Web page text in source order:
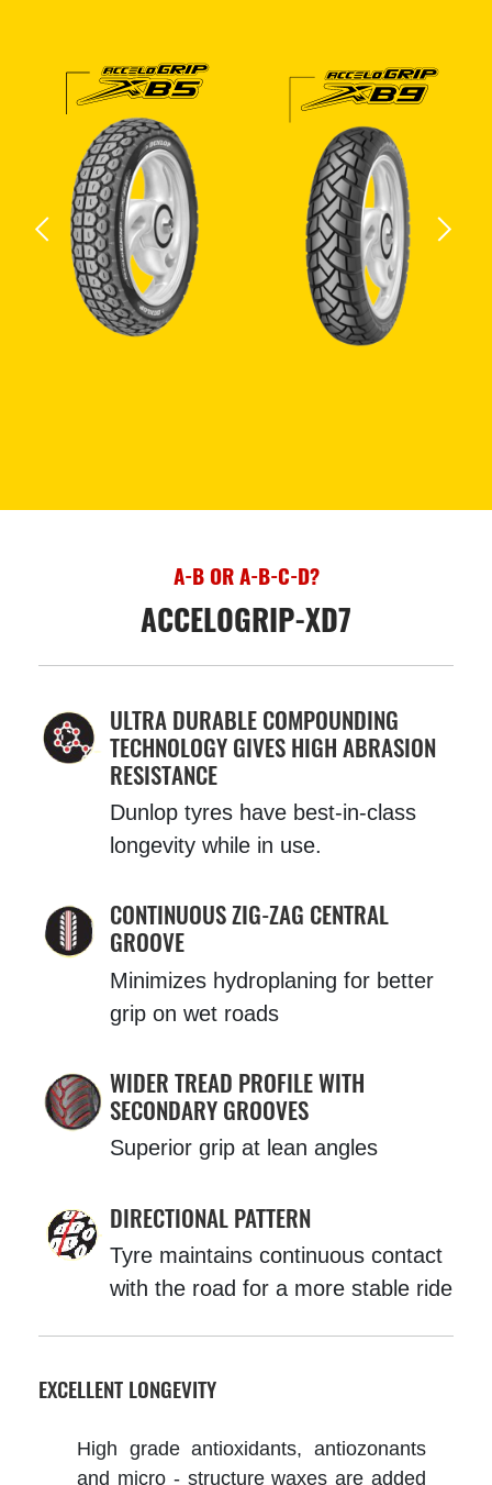
A-B OR A-B-C-D?
ACCELOGRIP-XD7
ULTRA DURABLE COMPOUNDING
TECHNOLOGY GIVES HIGH ABRASION
RESISTANCE
Dunlop tyres have best-in-class
longevity while in use.
CONTINUOUS ZIG-ZAG CENTRAL
GROOVE
Minimizes hydroplaning for better
grip on wet roads
WIDER TREAD PROFILE WITH
SECONDARY GROOVES
Superior grip at lean angles
DIRECTIONAL PATTERN
Tyre maintains continuous contact
with the road for a more stable ride
EXCELLENT LONGEVITY
High grade antioxidants, antiozonants
and micro - structure waxes are added